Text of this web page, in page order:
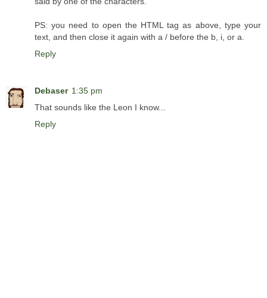
PS: you need to open the HTML tag as above, type your
text, and then close it again with a / before the b, i, or a.
Reply
Debaser 1:35 pm
That sounds like the Leon I know...
Reply